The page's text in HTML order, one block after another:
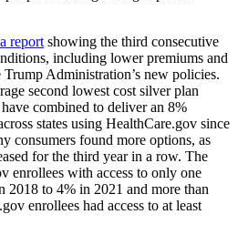
report showing the third consecutive
including lower premiums and
Administration’s new policies.
second lowest cost silver plan
combined to deliver an 8%
states using HealthCare.gov since
consumers found more options, as
for the third year in a row. The
enrollees with access to only one
2018 to 4% in 2021 and more than
enrollees had access to at least